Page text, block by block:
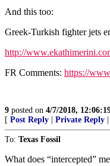
And this too:
Greek-Turkish fighter jets
http://
FR Comments: https://
9 posted on 4/7/2018,
[ Post Reply Private Reply
To: Texas Fossil
What does “intercepted”